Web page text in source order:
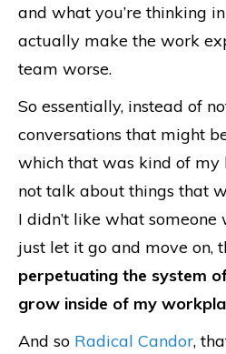
and what you’re thinking
actually make the work
team worse.
So essentially, instead of
conversations that might
which that was kind of my
not talk about things that
I didn’t like what
just let it go and move on,
perpetuating the system
grow inside of my
And so Radical Candor,